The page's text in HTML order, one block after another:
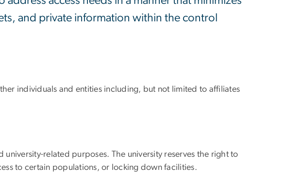
and private information within the control
individuals and entities including, but not limited to affiliates
related purposes. The university reserves the right to
to certain populations, or locking down facilities.